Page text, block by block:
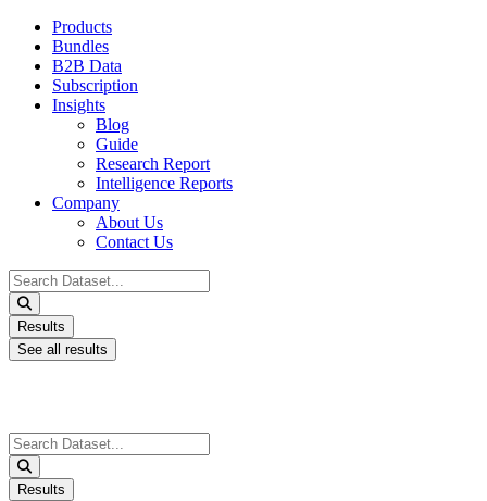
Products
Bundles
B2B Data
Subscription
Insights
Blog
Guide
Research Report
Intelligence Reports
Company
About Us
Contact Us
Search
...
Results
See all results
Search
...
Results